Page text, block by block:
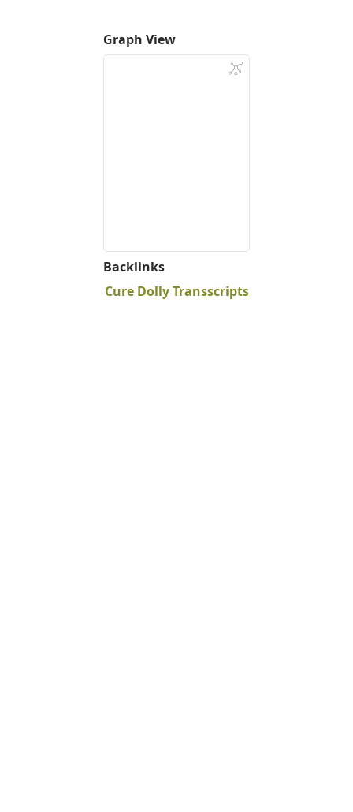
Graph View
Backlinks
Cure Dolly Transscripts